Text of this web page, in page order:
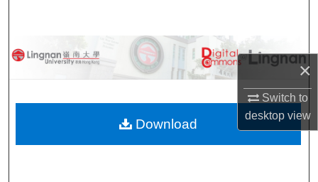
×
Switch to
desktopview
Browse Collections
About
Download